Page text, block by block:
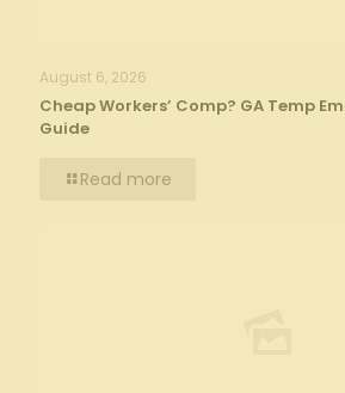
August 6, 2026
Cheap Workers’ Comp? GA Temp
Guide
Read more